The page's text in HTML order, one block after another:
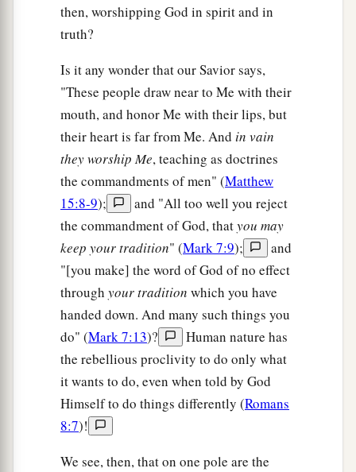
then, worshipping God in spirit and in
truth?
Is it any wonder that our Savior says,
"These people draw near to Me with their
mouth, and honor Me with their lips, but
their heart is far from Me. And in vain
they worship Me, teaching as doctrines
the commandments of men" (Matthew
15:8-9);
and "All too well you reject
the commandment of God, thatyou may
keep your tradition" (Mark 7:9);
and
"[you make] the word of God of no effect
through your tradition which you have
handed down. And many such things you
do" (Mark 7:13)?
Human nature has
the rebellious proclivity to do only what
it wants to do, even when told by God
Himself to do things differently (Romans
8:7)!
We see, then, that on one pole are the